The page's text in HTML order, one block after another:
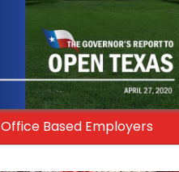
Office Based Employers